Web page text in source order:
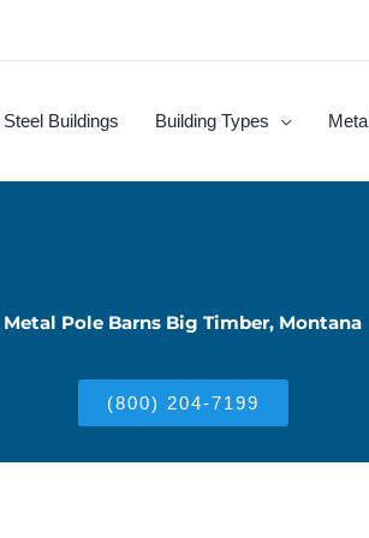
Steel Buildings Building Types
Metal Pole Barns Big Timber, Montana
(800) 204-7199